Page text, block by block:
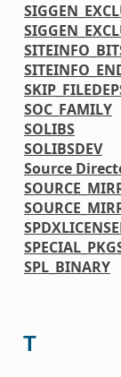
SOC_FAMILY
SOLIBS
SOLIBSDEV
Source
SPL_BINARY
T